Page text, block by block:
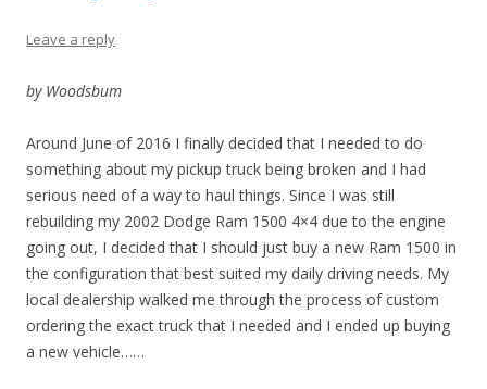
Leave a reply
by Woodsbum
Around June of 2016 I finally decided that I needed to do
something about my pickup truck being broken and I had
serious need of a way to haul things. Since I was still
rebuilding my 2002 Dodge Ram 1500 4×4 due to the engine
going out, I decided that I should just buy a new Ram 1500 in
the configuration that best suited my daily driving needs. My
local dealership walked me through the process of custom
ordering the exact truck that I needed and I ended up buying
a new vehicle……